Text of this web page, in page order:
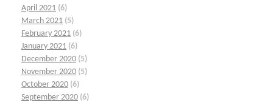
April 2021 (6)
March 2021 (5)
February 2021 (6)
January 2021 (6)
December 2020 (5)
November 2020 (5)
October 2020 (6)
September 2020 (6)